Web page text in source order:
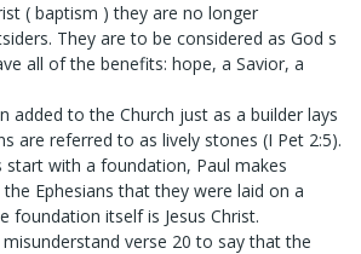
( baptism ) they are no longer
They are to be considered as God s
all of the benefits: hope, a Savior, a
added to the Church just as a builder lays
are referred to as lively stones (I Pet 2:5).
start with a foundation, Paul makes
Ephesians that they were laid on a
foundation itself is Jesus Christ.
verse 20 to say that the